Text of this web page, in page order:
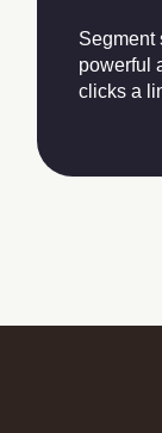
Segment
powerful
clicks a